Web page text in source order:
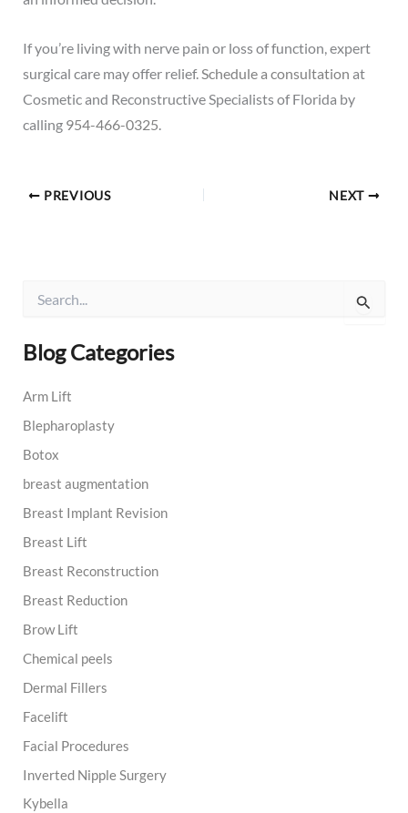
If you’re living with nerve pain or loss of function, expert
surgical care may offer relief. Schedule a consultation at
Cosmetic and Reconstructive Specialists of Florida by
calling 954-466-0325
PREVIOUS NEXT
r
c
f
r
:
Blog Categories
Arm Lift
Blepharoplasty
Botox
breast augmentation
Breast Implant Revision
Breast Lift
Breast Reconstruction
Breast Reduction
Brow Lift
Chemical peels
Dermal Fillers
Facelift
Facial Procedures
Inverted Nipple Surgery
Kybella